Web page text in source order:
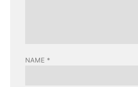
NAME *